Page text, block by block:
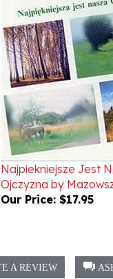
Najpiekniejsze Jest
Ojczyzna by
Our Price:$17.95